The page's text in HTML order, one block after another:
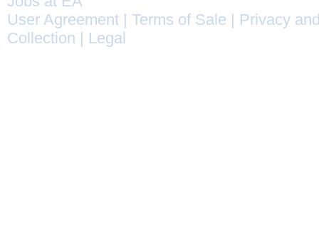
User Agreement
Terms of Sale
Privacy
Collection
Legal